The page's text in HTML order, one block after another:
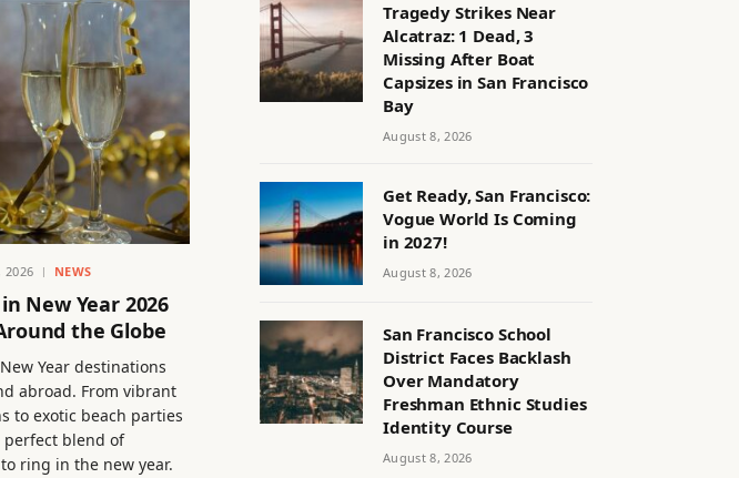
2026 NEWS
New Year 2026
the Globe
Year destinations
abroad. From vibrant
to exotic beach parties
perfect blend of
ring in the new year.
Tragedy Strikes Near
Alcatraz: 1 Dead, 3
Missing After Boat
Capsizes in San Francisco
Bay
August 8, 2026
Get Ready, San Francisco:
Vogue World Is Coming
in 2027!
August 8, 2026
San Francisco School
District Faces Backlash
Over Mandatory
Freshman Ethnic Studies
Identity Course
August 8, 2026